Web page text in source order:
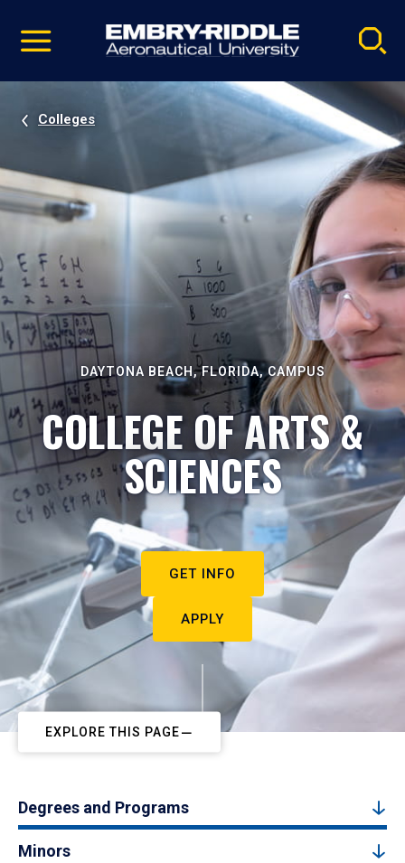
video
Navigation
Colleges
DAYTONA BEACH, FLORIDA, CAMPUS
COLLEGE OF ARTS &
SCIENCES
GET INFO
APPLY
EXPLORE THIS PAGE
Degrees and Programs
Minors